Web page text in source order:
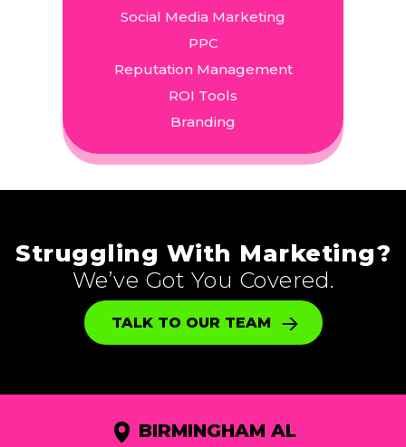
Social Media Marketing
PPC
Reputation Management
ROI Tools
Branding
Struggling With Marketing?
We’ve Got You Covered.
TALK TO OUR TEAM
BIRMINGHAM AL